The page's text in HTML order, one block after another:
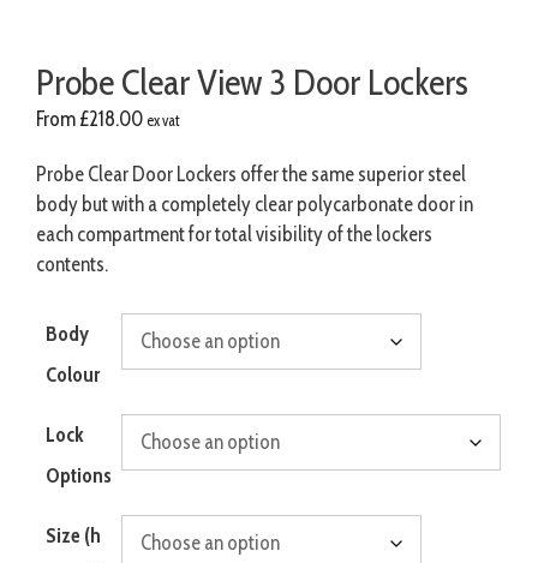
Probe Clear View 3 Door Lockers
From £218.00 ex vat
Probe Clear Door Lockers offer the same superior steel
body but with a completely clear polycarbonate door in
each compartment for total visibility of the lockers
contents.
Body
Colour
Lock
Options
Size (h